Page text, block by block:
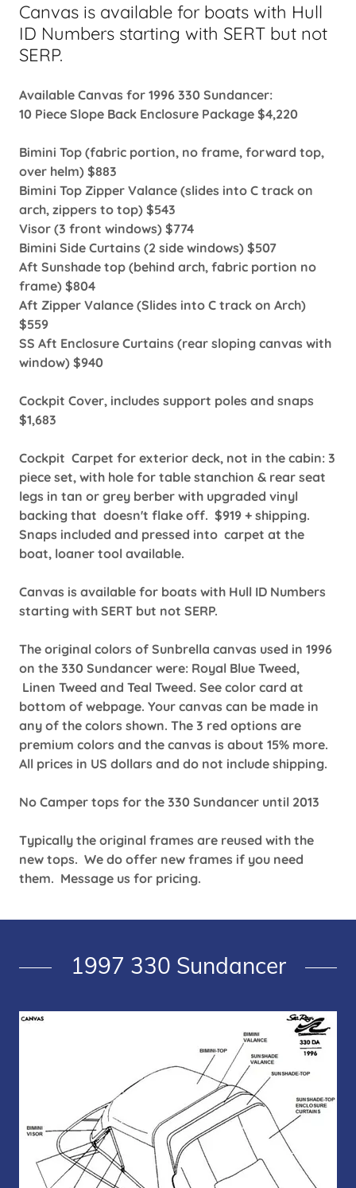
Canvas is available for boats with Hull
ID Numbers starting with SERT but not
SERP.
Available Canvas for 1996 330 Sundancer:
10 Piece Slope Back Enclosure Package $4,220
Bimini Top (fabric portion, no frame, forward top,
over helm) $883
Bimini Top Zipper Valance (slides into C track on
arch, zippers to top) $543
Visor (3 front windows) $774
Bimini Side Curtains (2 side windows) $507
Aft Sunshade top (behind arch, fabric portion no
frame) $804
Aft Zipper Valance (Slides into C track on Arch)
$559
SS Aft Enclosure Curtains (rear sloping canvas with
window) $940
Cockpit Cover, includes support poles and snaps
$1,683
Cockpit Carpet for exterior deck, not in the cabin: 3
piece set, with hole for table stanchion & rear seat
legs in tan or grey berber with upgraded vinyl
backing that doesn't flake off. $919 + shipping.
Snaps included and pressed into carpet at the
boat, loaner tool available.
Canvas is available for boats with Hull ID Numbers
starting with SERT but not SERP.
The original colors of Sunbrella canvas used in 1996
on the 330 Sundancer were: Royal Blue Tweed,
Linen Tweed and Teal Tweed. See color card at
bottom of webpage. Your canvas can be made in
any of the colors shown. The 3 red options are
premium colors and the canvas is about 15% more.
All prices in US dollars and do not include shipping.
No Camper tops for the 330 Sundancer until 2013
Typically the original frames are reused with the
new tops. We do offer new frames if you need
them. Message us for pricing.
1997 330 Sundancer